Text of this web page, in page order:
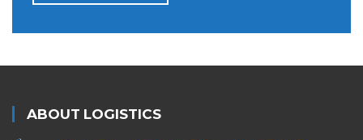
ABOUT LOGISTICS